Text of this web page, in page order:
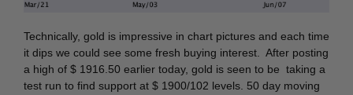
Technically, gold is impressive in chart pictures and each time
it dips we could see some fresh buying interest. After posting
a high of $ 1916.50 earlier today, gold is seen to be taking a
test run to find support at $ 1900/102 levels. 50 day moving